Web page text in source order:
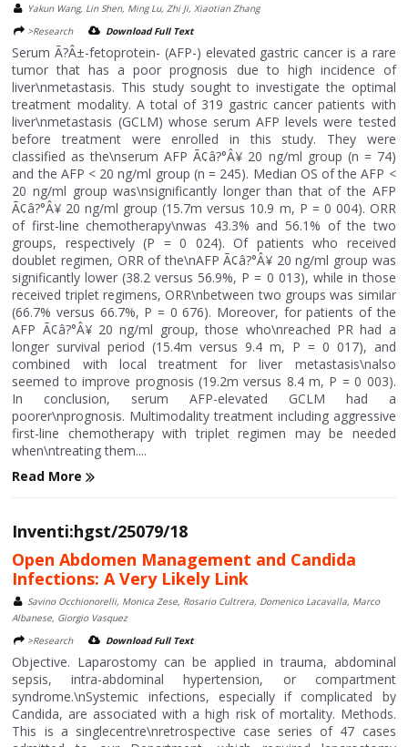
Yakun Wang, Lin Shen, Ming Lu, Zhi Ji, Xiaotian Zhang
>Research
Download Full Text
Serum Ã?Â±-fetoprotein- (AFP-) elevated gastric cancer is a rare
tumor that has a poor prognosis due to high incidence of
liver\nmetastasis. This study sought to investigate the optimal
treatment modality. A total of 319 gastric cancer patients with
liver\nmetastasis (GCLM) whose serum AFP levels were tested
before treatment were enrolled in this study. They were
classified as the\nserum AFP Ã¢â?°Â¥ 20 ng/ml group (n = 74)
and the AFP < 20 ng/ml group (n = 245). Median OS of the AFP <
20 ng/ml group was\nsignificantly longer than that of the AFP
Ã¢â?°Â¥ 20 ng/ml group (15.7m versus 10.9 m, P = 0 004). ORR
of first-line chemotherapy\nwas 43.3% and 56.1% of the two
groups, respectively (P = 0 024). Of patients who received
doublet regimen, ORR of the\nAFP Ã¢â?°Â¥ 20 ng/ml group was
significantly lower (38.2 versus 56.9%, P = 0 013), while in those
received triplet regimens, ORR\nbetween two groups was similar
(66.7% versus 66.7%, P = 0 676). Moreover, for patients of the
AFP Ã¢â?°Â¥ 20 ng/ml group, those who\nreached PR had a
longer survival period (15.4m versus 9.4 m, P = 0 017), and
combined with local treatment for liver metastasis\nalso
seemed to improve prognosis (19.2m versus 8.4 m, P = 0 003).
In conclusion, serum AFP-elevated GCLM had a
poorer\nprognosis. Multimodality treatment including aggressive
first-line chemotherapy with triplet regimen may be needed
when\ntreating them....
Read More
Inventi:hgst/25079/18
Open Abdomen Management and Candida
Infections: A Very Likely Link
Savino Occhionorelli, Monica Zese, Rosario Cultrera, Domenico Lacavalla, Marco
Albanese, Giorgio Vasquez
>Research
Download Full Text
Objective. Laparostomy can be applied in trauma, abdominal
sepsis, intra-abdominal hypertension, or compartment
syndrome.\nSystemic infections, especially if complicated by
Candida, are associated with a high risk of mortality. Methods.
This is a singlecentre\nretrospective case series of 47 cases